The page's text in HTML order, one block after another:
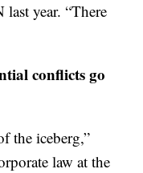
year. “There
conflicts go
the iceberg,”
law at the